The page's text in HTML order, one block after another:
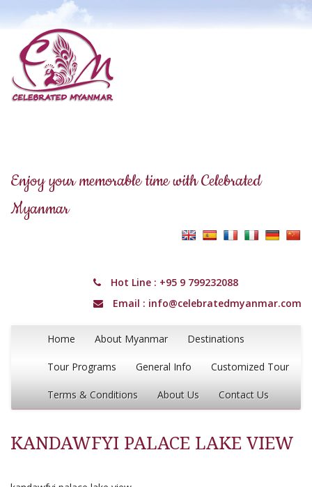
Enjoy your memorable time with Celebrated
Myanmar
Hot Line : +95 9 799232088
Email : info@celebratedmyanmar.com
Home About Myanmar Destinations
Tour Programs General Info Customized Tour
Terms & Conditions About Us Contact Us
KANDAWFYI PALACE LAKE VIEW